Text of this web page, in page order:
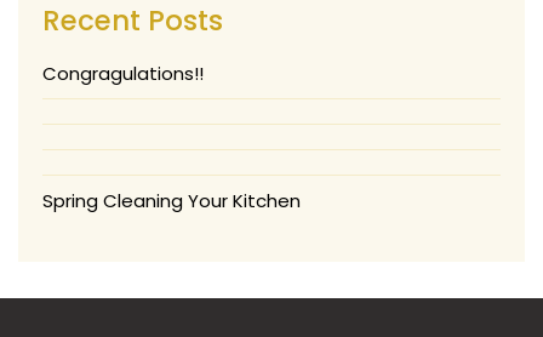
Recent Posts
Congragulations!!
Spring Cleaning Your Kitchen